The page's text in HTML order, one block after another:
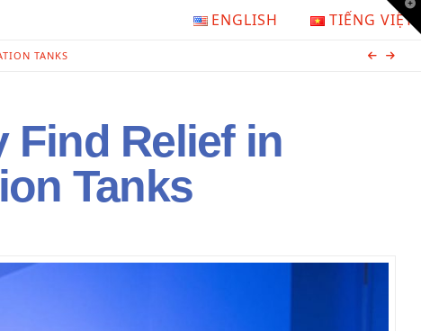
ENGLISH TIẾNG VIỆT
TANKS
Relief in
Tanks